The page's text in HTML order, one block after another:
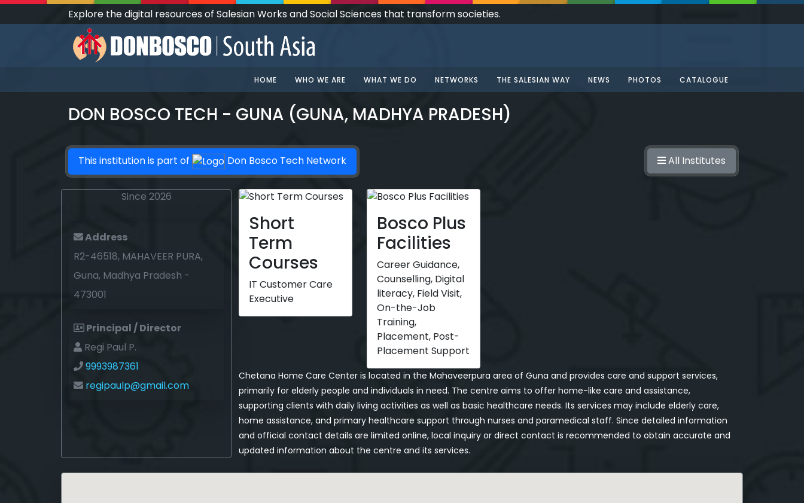
Explore the digital resources of Salesian Works and Social Sciences that transform societies.
HOME WHO WE ARE WHAT WE DO NETWORKS THE SALESIAN WAY NEWS PHOTOS CATALOGUE
DON BOSCO TECH - GUNA (GUNA, MADHYA PRADESH)
This institution is part of Don Bosco Tech Network All Institutes
Since 2026
Address
R2-46518, MAHAVEER PURA,
Guna, Madhya Pradesh -
473001
Principal / Director
Regi Paul P.
9993987361
regipaulp@gmail.com
Short
Term
Courses
IT Customer Care
Executive
Bosco Plus
Facilities
Career Guidance,
Counselling, Digital
literacy, Field Visit,
On-the-Job
Training,
Placement, Post-
Placement Support
Chetana Home Care Center is located in the Mahaveerpura area of Guna and provides care and support services,
primarily for elderly people and individuals in need. The centre aims to offer home-like care and assistance,
supporting clients with daily living activities as well as basic healthcare needs. Its services may include elderly care,
home assistance, and primary healthcare support through nurses and paramedical staff. Since detailed information
and official contact details are limited online, local inquiry or direct contact is recommended to obtain accurate and
updated information about the centre and its services.